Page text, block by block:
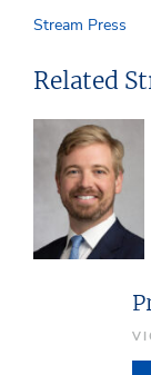
Stream Press
Related